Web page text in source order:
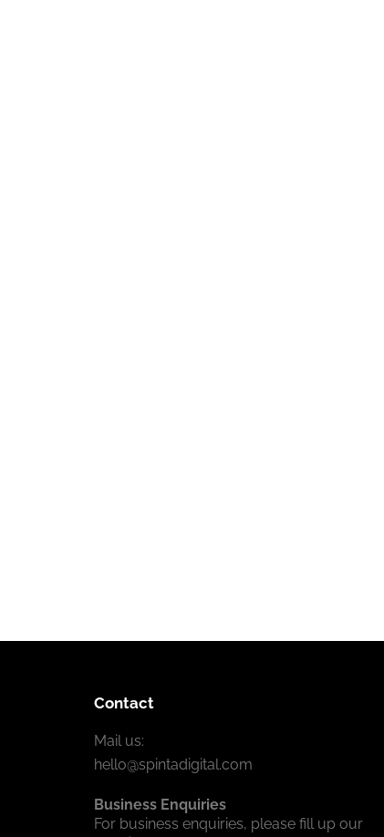
Contact
Mail us:
hello@spintadigital.com
Business Enquiries
For business enquiries, please fill up our